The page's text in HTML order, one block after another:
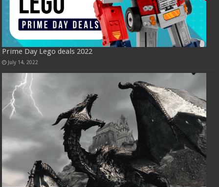
Prime Day Lego deals 2022
July 14, 2022